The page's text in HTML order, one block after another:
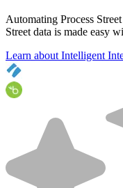
Automating Process
Street data is made easy
Learn about Intelligent